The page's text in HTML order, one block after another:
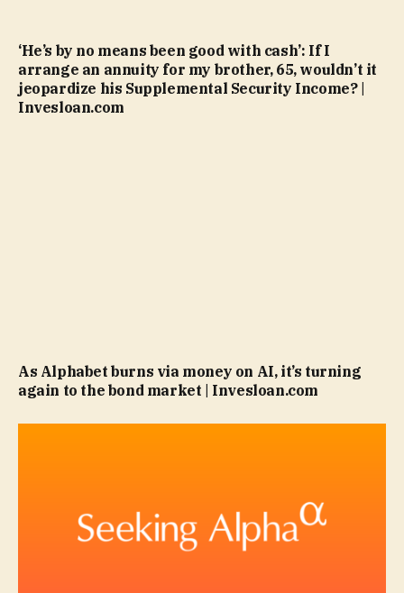
‘He’s by no means been good with cash’: If I
arrange an annuity for my brother, 65, wouldn’t it
jeopardize his Supplemental Security Income? |
Invesloan.com
As Alphabet burns via money on AI, it’s turning
again to the bond market | Invesloan.com